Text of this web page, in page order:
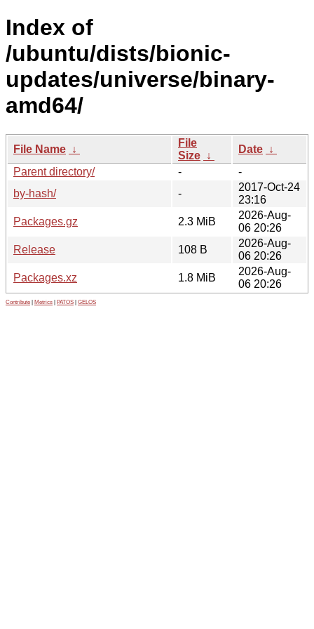
Index of
/ubuntu/dists/bionic-
updates/universe/binary-
amd64/
File Name ↓
File
Size ↓
Date ↓
Parent directory/
-
-
by-hash/
-
2017-Oct-24
23:16
Packages.gz
2.3 MiB
2026-Aug-
06 20:26
Release
108 B
2026-Aug-
06 20:26
Packages.xz
1.8 MiB
2026-Aug-
06 20:26
Contribute Metrics PATOS GELOS